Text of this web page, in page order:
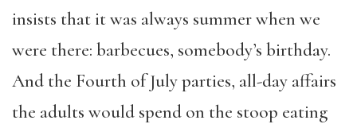
insists that it was always summer when we
were there: barbecues, somebody’s birthday.
And the Fourth of July parties, all-day affairs
the adults would spend on the stoop eating